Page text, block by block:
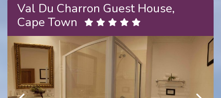
Val Du Charron Guest House,
Cape Town